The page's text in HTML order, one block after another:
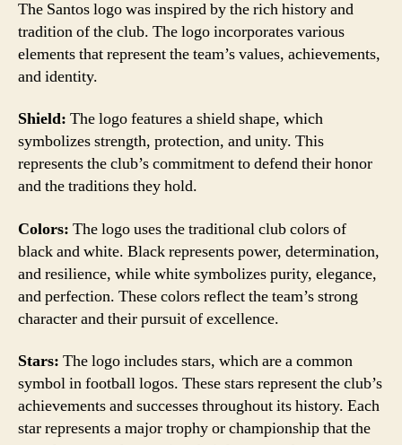
The Santos logo was inspired by the rich history and
tradition of the club. The logo incorporates various
elements that represent the team’s values, achievements,
and identity.
Shield: The logo features a shield shape, which
symbolizes strength, protection, and unity. This
represents the club’s commitment to defend their honor
and the traditions they hold.
Colors: The logo uses the traditional club colors of
black and white. Black represents power, determination,
and resilience, while white symbolizes purity, elegance,
and perfection. These colors reflect the team’s strong
character and their pursuit of excellence.
Stars: The logo includes stars, which are a common
symbol in football logos. These stars represent the club’s
achievements and successes throughout its history. Each
star represents a major trophy or championship that the